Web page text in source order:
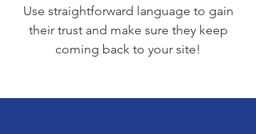
Use straightforward language to gain
their trust and make sure they keep
coming back to your site!